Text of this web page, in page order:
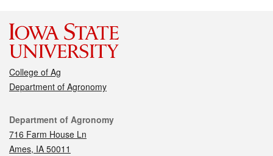
College of Ag
Department of Agronomy
Contact
Department of Agronomy
716 Farm House Ln
Ames, IA 50011